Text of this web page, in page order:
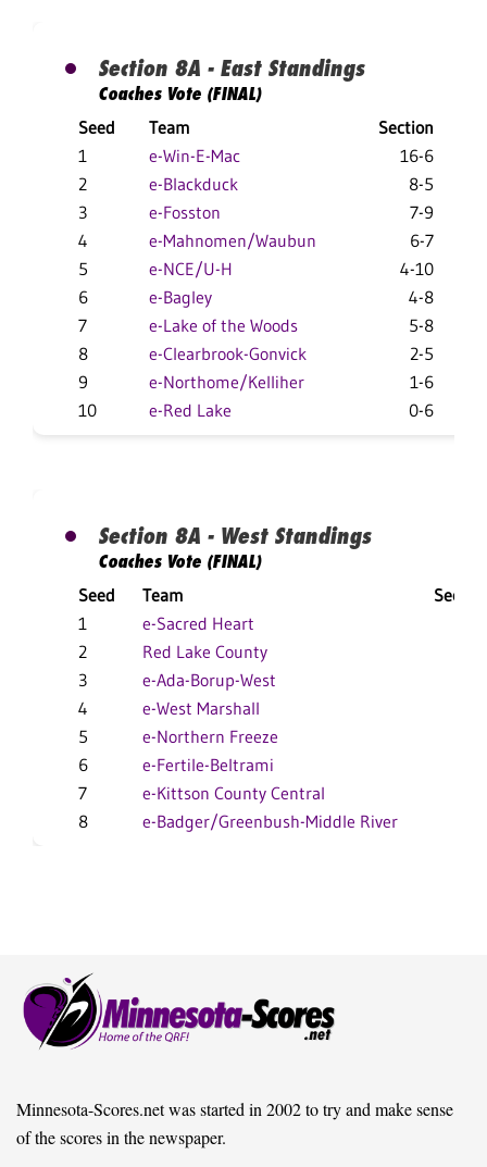
Section 8A - East Standings
Coaches Vote (FINAL)
Seed
Team Section
1
e-Win-E-Mac
16-6
2
e-Blackduck
8-5
3
e-Fosston 7-9
4
e-Mahnomen/Waubun 6-7
5
e-NCE/U-H
4-10
6
e-Bagley
4-8
7
e-Lake of the Woods
5-8
8
e-Clearbrook-Gonvick
2-5
9
e-Northome/Kelliher
1-6
10
e-Red Lake 0-6
Section 8A - West Standings
Coaches Vote (FINAL)
Seed
Team
1
e-Sacred Heart
2
Red Lake County
3
e-Ada-Borup-West
4
e-West Marshall
5
e-Northern Freeze
6
e-Fertile-Beltrami
7
e-Kittson County Central
8
e-Badger/Greenbush-Middle River
Minnesota-Scores.net was started in 2002 to try and make sense
of the scores in the newspaper.